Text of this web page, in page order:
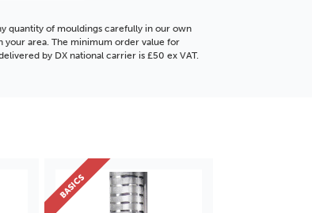
quantity of mouldings carefully in our own
your area. The minimum order value for
by DX national carrier is £50 ex VAT.
BASICS